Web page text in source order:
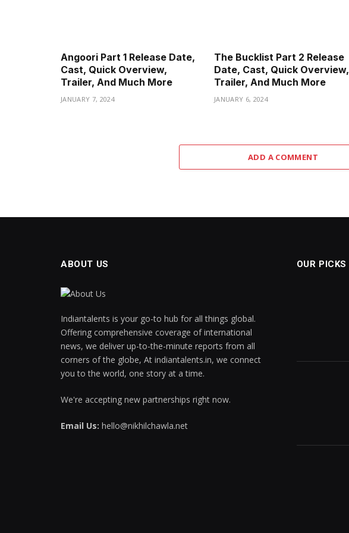
Angoori Part 1 Release Date,
Cast, Quick Overview,
Trailer, And Much More
JANUARY 7, 2024
The Bucklist Part 2 Release
Date, Cast, Quick Overview,
Trailer, And Much More
JANUARY 6, 2024
ADD A COMMENT
ABOUT US
Indiantalents is your go-to hub for all things global.
Offering comprehensive coverage of international
news, we deliver up-to-the-minute reports from all
corners of the globe, At indiantalents.in, we connect
you to the world, one story at a time.
We're accepting new partnerships right now.
Email Us: hello@nikhilchawla.net
OUR PICKS